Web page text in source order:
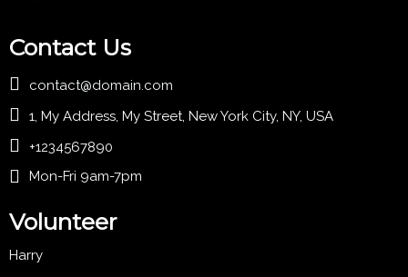
Contact Us
contact@domain.com
1, My Address, My Street, New York City, NY, USA
+1234567890
Mon-Fri 9am-7pm
Volunteer
Harry